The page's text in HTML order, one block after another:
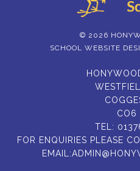
© 2026
SCHOOL WEBSITE
CO6
TEL:
FOR ENQUIRIES PLEASE
EMAIL: